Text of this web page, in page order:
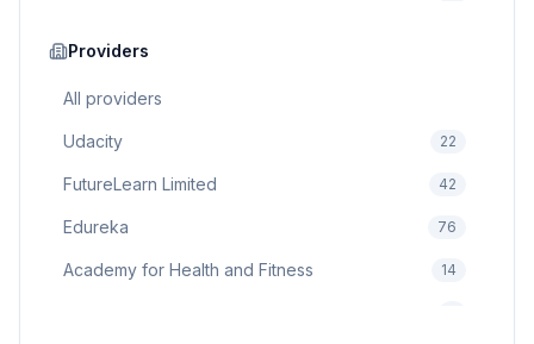
Education
Cloud Computing
Providers
All providers
Udacity 22
FutureLearn Limited 42
Edureka 76
Academy for Health and Fitness 14